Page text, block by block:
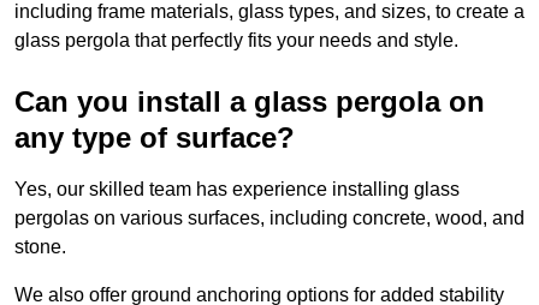
including frame materials, glass types, and sizes, to create a
glass pergola that perfectly fits your needs and style.
Can you install a glass pergola on
any type of surface?
Yes, our skilled team has experience installing glass
pergolas on various surfaces, including concrete, wood, and
stone.
We also offer ground anchoring options for added stability